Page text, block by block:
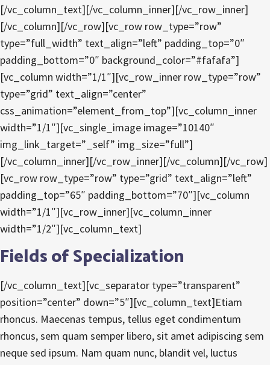
[/vc_column_text][/vc_column_inner][/vc_row_inner]
[/vc_column][/vc_row][vc_row row_type=”row”
type=”full_width” text_align=”left” padding_top=”0″
padding_bottom=”0″ background_color=”#fafafa”]
[vc_column width=”1/1″][vc_row_inner row_type=”row”
type=”grid” text_align=”center”
css_animation=”element_from_top”][vc_column_inner
width=”1/1″][vc_single_image image=”10140″
img_link_target=”_self” img_size=”full”]
[/vc_column_inner][/vc_row_inner][/vc_column][/vc_row]
[vc_row row_type=”row” type=”grid” text_align=”left”
padding_top=”65″ padding_bottom=”70″][vc_column
width=”1/1″][vc_row_inner][vc_column_inner
width=”1/2″][vc_column_text]
Fields of Specialization
[/vc_column_text][vc_separator type=”transparent”
position=”center” down=”5″][vc_column_text]Etiam
rhoncus. Maecenas tempus, tellus eget condimentum
rhoncus, sem quam semper libero, sit amet adipiscing sem
neque sed ipsum. Nam quam nunc, blandit vel, luctus